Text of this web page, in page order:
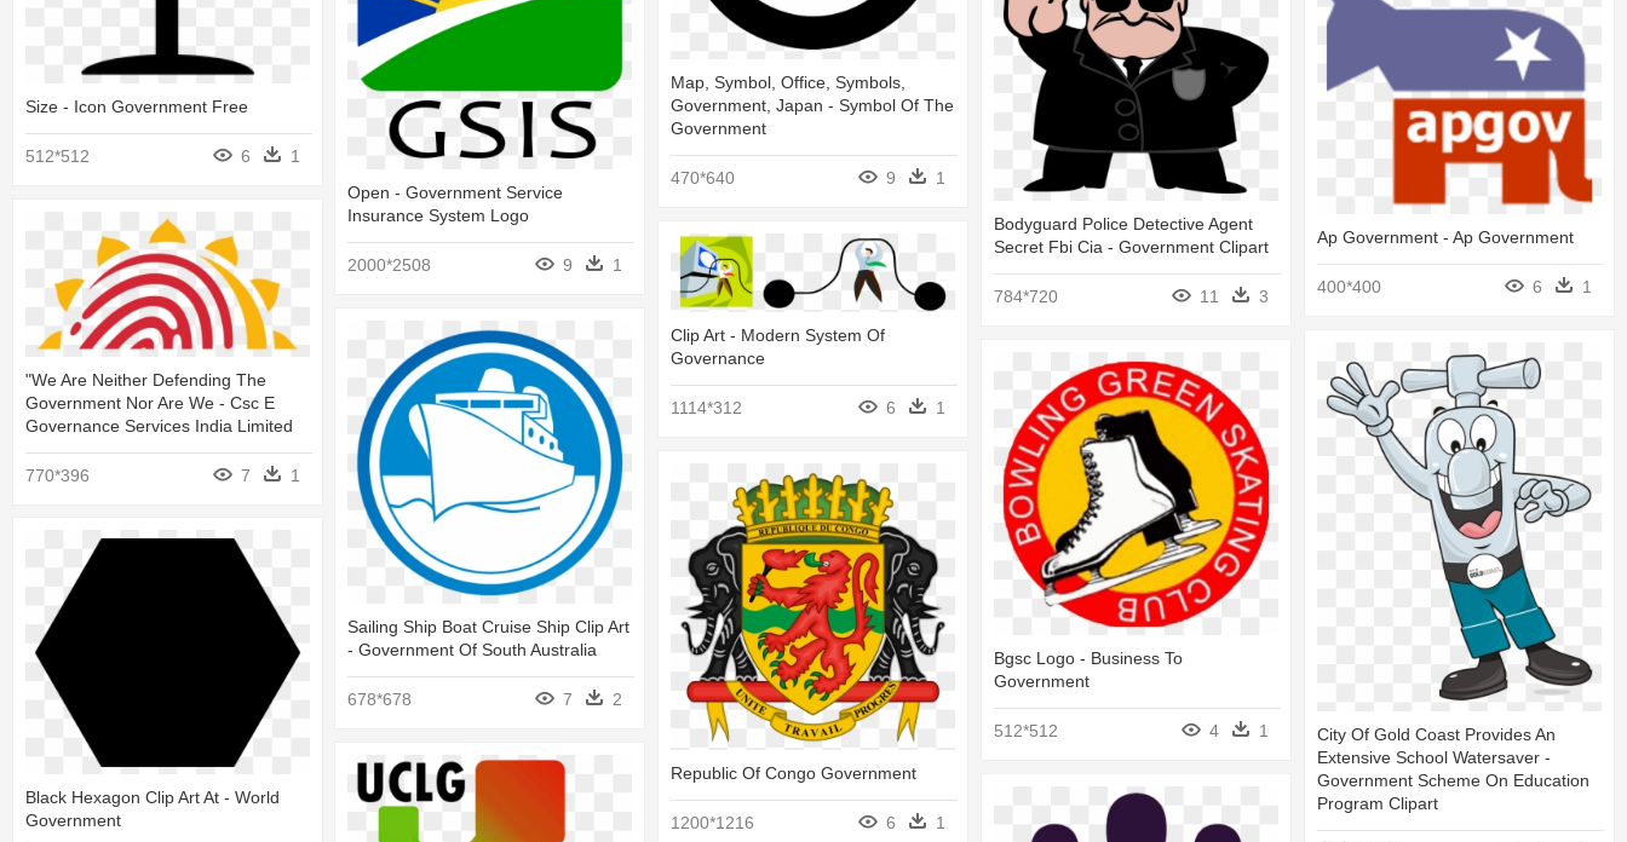
Map, Symbol, Office, Symbols,
Government, Japan - Symbol Of The
Government
470*640 9 1
Size - Icon Government Free
512*512 6
1
Open - Government Service
Insurance System Logo
2000*2508 9 1
Ap Government - Ap Government
400*400 6 1
Bodyguard Police Detective Agent
Secret Fbi Cia - Government Clipart
784*720 11 3
"we Are Neither Defending The
Government Nor Are We - Csc E
Governance Services India Limited
770*396 7 1
Clip Art - Modern System Of
Governance
1114*312 6 1
Sailing Ship Boat Cruise Ship Clip Art
- Government Of South Australia
678*678 7
2
City Of Gold Coast Provides An
Extensive School Watersaver -
Government Scheme On Education
Program Clipart
Bgsc Logo - Business To
Government
512*512 4 1
Republic Of Congo Government
1200*1216 6 1
Black Hexagon Clip Art At - World
Government